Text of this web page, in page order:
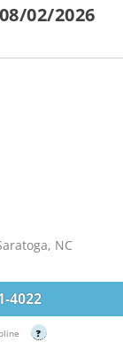
02/2026
NC
4022
?